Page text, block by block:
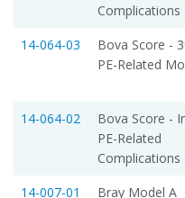
Complications
14-064-03
Bova Score -
PE-Related
14-064-02
Bova Score -
PE-Related
Complications
14-007-01 Bray Model A